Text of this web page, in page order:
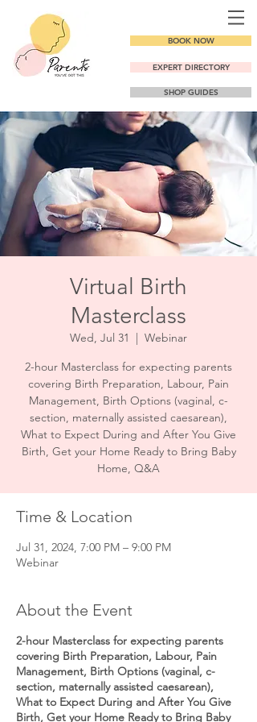
BOOK NOW
EXPERT DIRECTORY
SHOP GUIDES
Virtual Birth
Masterclass
Wed, Jul 31
  |
Webinar
2-hour Masterclass for expecting parents
covering Birth Preparation, Labour, Pain
Management, Birth Options (vaginal, c-
section, maternally assisted caesarean),
What to Expect During and After You Give
Birth, Get your Home Ready to Bring Baby
Time & Location
Jul 31, 2024, 7:00 PM – 9:00 PM
Webinar
About the Event
2-hour Masterclass for expecting parents
covering Birth Preparation, Labour, Pain
Management, Birth Options (vaginal, c-
section, maternally assisted caesarean),
What to Expect During and After You Give
Birth, Get your Home Ready to Bring Baby